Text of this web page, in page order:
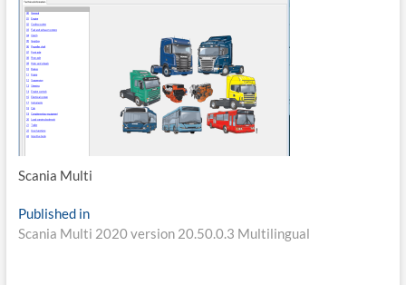
Scania Multi
Post
navigation
Published in
Scania Multi 2020 version 20.50.0.3 Multilingual